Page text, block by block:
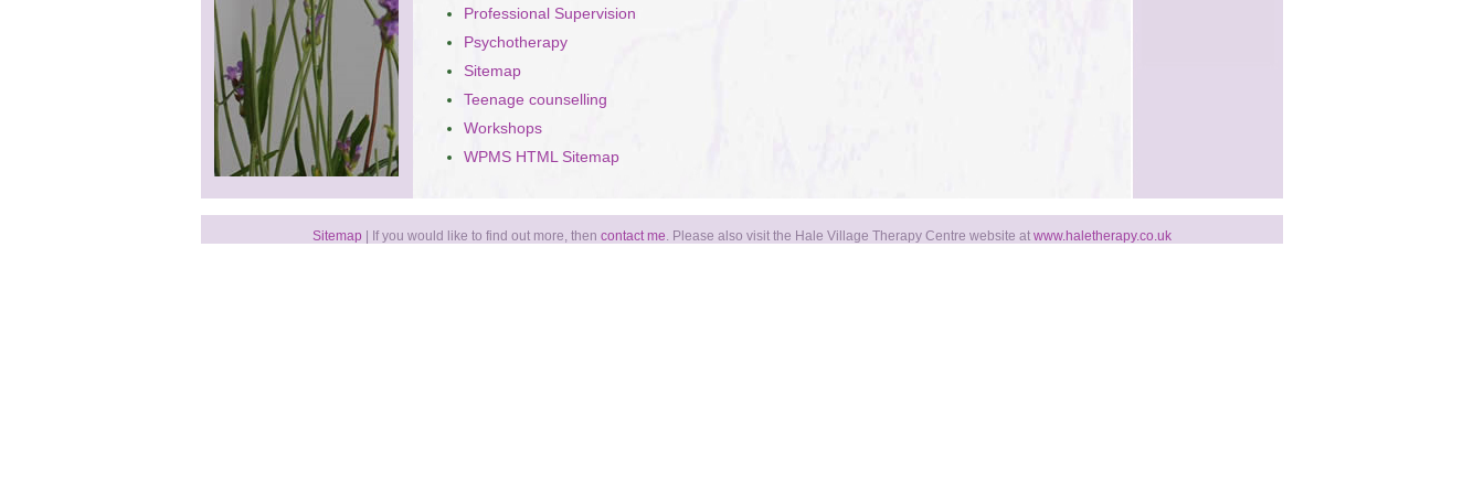
Professional Supervision
Psychotherapy
Sitemap
Teenage counselling
Workshops
WPMS HTML Sitemap
Sitemap | If you would like to find out more, then contact me. Please also visit the Hale Village Therapy Centre website at www.haletherapy.co.uk